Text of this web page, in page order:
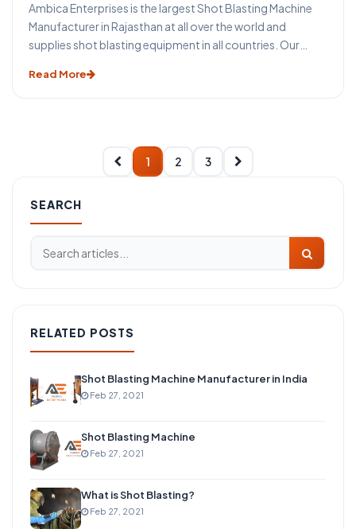
Ambica Enterprises is the largest Shot Blasting Machine
Manufacturer in Rajasthan at all over the world and
supplies shot blasting equipment in all countries. Our
blasting machine cost. Shot Blasting equipment differs
Read More
1 2 3
SEARCH
RELATED POSTS
Shot Blasting Machine Manufacturer in India
Feb 27, 2021
Shot Blasting Machine
Feb 27, 2021
What is Shot Blasting?
Feb 27, 2021